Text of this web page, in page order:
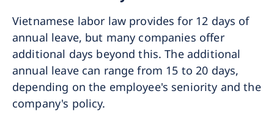
Vietnamese labor law provides for 12 days of
annual leave, but many companies offer
additional days beyond this. The additional
annual leave can range from 15 to 20 days,
depending on the employee's seniority and the
company's policy.